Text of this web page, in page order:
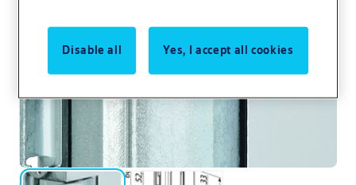
Disable all Yes, I accept all cookies